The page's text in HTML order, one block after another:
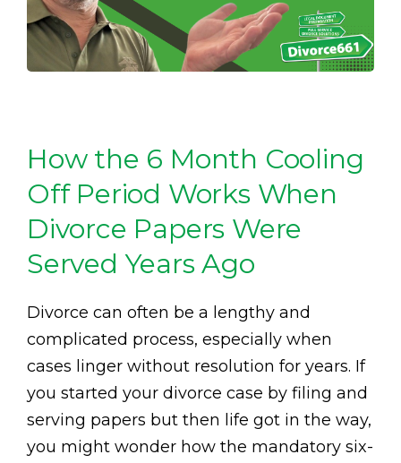
How the 6 Month Cooling
Off Period Works When
Divorce Papers Were
Served Years Ago
Divorce can often be a lengthy and
complicated process, especially when
cases linger without resolution for years. If
you started your divorce case by filing and
serving papers but then life got in the way,
you might wonder how the mandatory six-